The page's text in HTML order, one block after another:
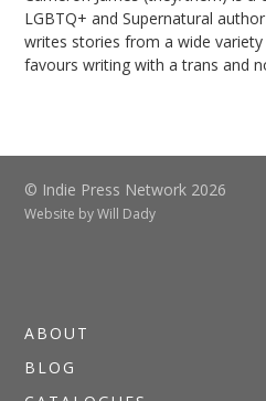
LGBTQ+ and Supernatural
writes stories from a wide
favours writing with a trans and
© Indie Press Network 2026
Website byWill Dady
ABOUT
BLOG